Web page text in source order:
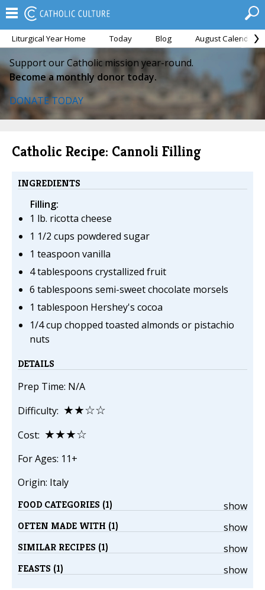
Liturgical Year Home Today Blog August Calendar
Support our Catholic mission year-round.
Become a monthly donor today.
DONATE TODAY
Catholic Recipe: Cannoli Filling
INGREDIENTS
Filling:
1 lb. ricotta cheese
1 1/2 cups powdered sugar
1 teaspoon vanilla
4 tablespoons crystallized fruit
6 tablespoons semi-sweet chocolate morsels
1 tablespoon Hershey's cocoa
1/4 cup chopped toasted almonds or pistachio
nuts
DETAILS
Prep Time: N/A
Difficulty: ★★☆☆
Cost: ★★★☆
For Ages: 11+
Origin: Italy
show
FOOD CATEGORIES (1)
show
OFTEN MADE WITH (1)
show
SIMILAR RECIPES (1)
show
FEASTS (1)